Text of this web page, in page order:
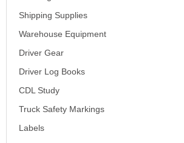
Shipping Supplies
Warehouse Equipment
Driver Gear
Driver Log Books
CDL Study
Truck Safety Markings
Labels